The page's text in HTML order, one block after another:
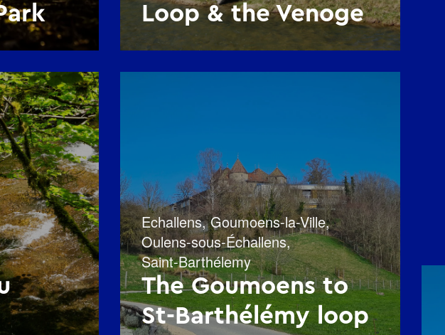
Loop & the Venoge
Echallens,Goumoens-la-Ville,
Oulens-sous-Échallens,
Saint-Barthélemy
The Goumoens to
St-Barthélémy loop